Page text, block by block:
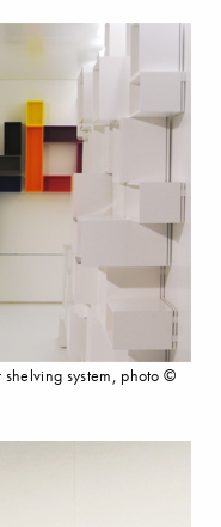
shelving system, photo ©